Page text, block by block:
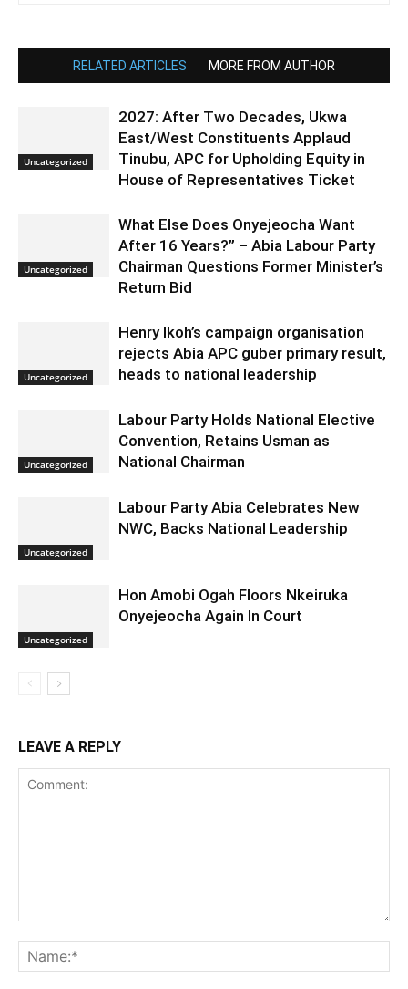
RELATED ARTICLES MORE FROM AUTHOR
Uncategorized
2027: After Two Decades, Ukwa
East/West Constituents Applaud
Tinubu, APC for Upholding Equity in
House of Representatives Ticket
Uncategorized
What Else Does Onyejeocha Want
After 16 Years?” – Abia Labour Party
Chairman Questions Former Minister’s
Return Bid
Uncategorized
Henry Ikoh’s campaign organisation
rejects Abia APC guber primary result,
heads to national leadership
Uncategorized
Labour Party Holds National Elective
Convention, Retains Usman as
National Chairman
Uncategorized
Labour Party Abia Celebrates New
NWC, Backs National Leadership
Uncategorized
Hon Amobi Ogah Floors Nkeiruka
Onyejeocha Again In Court
LEAVE A REPLY